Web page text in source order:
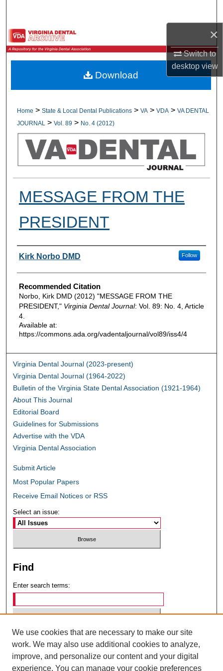
×
Switch to
desktopview
Browse All Collections
My Account
Digital Commons Network™
Home > State & Local Dental Publications > VA > VDA > VA DENTAL
JOURNAL
> Vol. 89 > No. 4 (2012)
MESSAGE FROM THE
PRESIDENT
Authors
Kirk Norbo DMD Follow
Recommended Citation
Norbo, Kirk DMD (2012) "MESSAGE FROM THE
PRESIDENT," Virginia Dental Journal: Vol. 89: No. 4, Article
4.
Available at:
https://commons.ada.org/vadentaljournal/vol89/iss4/4
Download
Virginia Dental Journal (2023-present)
Virginia Dental Journal (1964-2022)
Bulletin of the Virginia State Dental Association (1921-1964)
About This Journal
Editorial Board
Guidelines for Submissions
Advertise with the VDA
Virginia Dental Association
Submit Article
Most Popular Papers
Receive Email Notices or RSS
Select an issue:
Find
Enter search terms:
Select context to search:
We use cookies that are necessary to make our site
work. We may also use additional cookies to analyze,
improve, and personalize our content and your digital
experience. You can manage your cookie preferences